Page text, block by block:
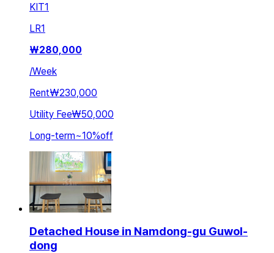
KIT1
LR1
₩280,000
/Week
Rent₩230,000
Utility Fee₩50,000
Long-term~10%off
Detached House in Namdong-gu Guwol-
dong